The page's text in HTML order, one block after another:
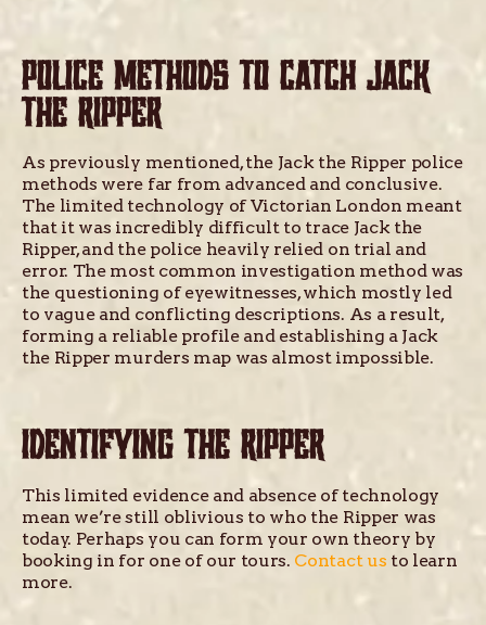
POLICE METHODS TO CATCH JACK
THE RIPPER
As previously mentioned, the Jack the Ripper police
methods were far from advanced and conclusive.
The limited technology of Victorian London meant
that it was incredibly difficult to trace Jack the
Ripper, and the police heavily relied on trial and
error. The most common investigation method was
the questioning of eyewitnesses, which mostly led
to vague and conflicting descriptions. As a result,
forming a reliable profile and establishing a Jack
the Ripper murders map was almost impossible.
IDENTIFYING THE RIPPER
This limited evidence and absence of technology
mean we’re still oblivious to who the Ripper was
today. Perhaps you can form your own theory by
booking in for one of our tours. Contact us to learn
more.